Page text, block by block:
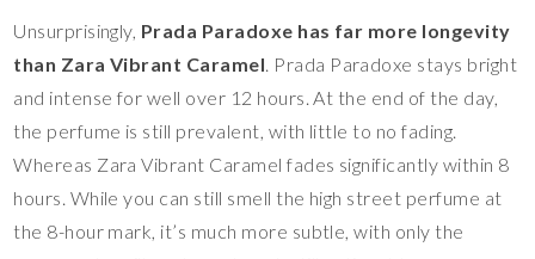
Unsurprisingly, Prada Paradoxe has far more longevity
than Zara Vibrant Caramel. Prada Paradoxe stays bright
and intense for well over 12 hours. At the end of the day,
the perfume is still prevalent, with little to no fading.
Whereas Zara Vibrant Caramel fades significantly within 8
hours. While you can still smell the high street perfume at
the 8-hour mark, it’s much more subtle, with only the